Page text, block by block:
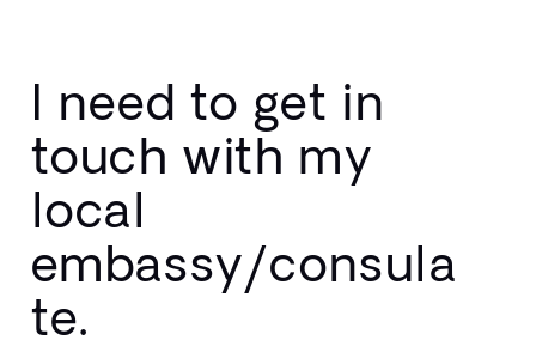
I need to get in
touch with my
local
embassy/consula
te.